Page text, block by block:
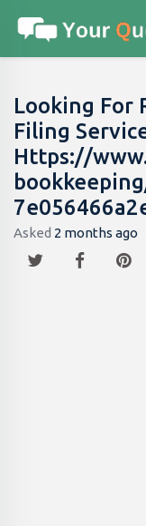
Looking For
Filing
Https://
Asked 2 months ago